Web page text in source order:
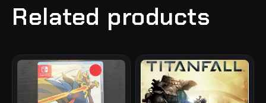
Related products